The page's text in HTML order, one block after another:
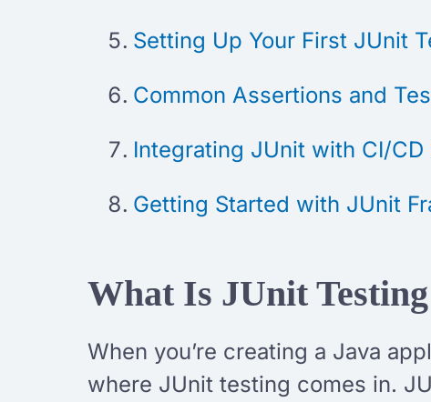
Setting Up Your First JUnit
Common Assertions and
Integrating JUnit with CI/CD
Getting Started with JUnit
What Is JUnit
When you’re creating a Java
where JUnit testing comes in.